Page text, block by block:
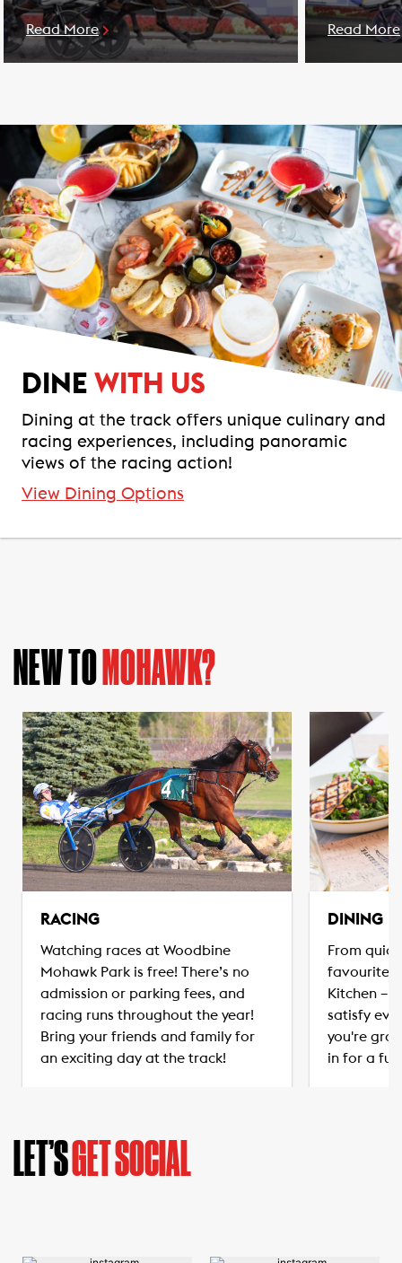
Read More Read More
DINEWITH US
Dining at the track offers unique culinary and
racing experiences, including panoramic
views of the racing action!
View Dining Options
NEW TO MOHAWK?
RACING
Watching races at Woodbine
Mohawk Park is free! There’s no
admission or parking fees, and
racing runs throughout the year!
Bring your friends and family for
an exciting day at the track!
DINING
From
favourites
Kitchen –
satisfy
you're
in for a full
LET’SGET SOCIAL